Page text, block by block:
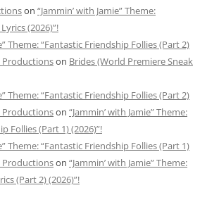
on “Jammin’ with Jamie” Theme:
(2026)”!
Theme: “Fantastic Friendship Follies (Part 2)
Productionson Brides (World Premiere Sneak
Theme: “Fantastic Friendship Follies (Part 2)
Productionson “Jammin’ with Jamie” Theme:
Follies (Part 1) (2026)”!
Theme: “Fantastic Friendship Follies (Part 1)
Productionson “Jammin’ with Jamie” Theme:
(Part 2) (2026)”!